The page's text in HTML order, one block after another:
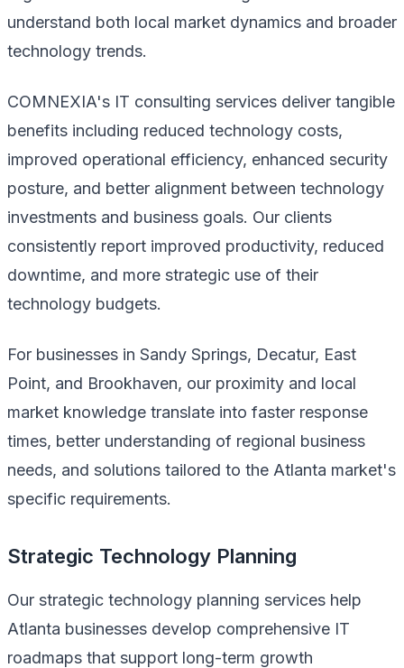
understand both local market dynamics and broader
technology trends.
COMNEXIA's IT consulting services deliver tangible
benefits including reduced technology costs,
improved operational efficiency, enhanced security
posture, and better alignment between technology
investments and business goals. Our clients
consistently report improved productivity, reduced
downtime, and more strategic use of their
technology budgets.
For businesses in Sandy Springs, Decatur, East
Point, and Brookhaven, our proximity and local
market knowledge translate into faster response
times, better understanding of regional business
needs, and solutions tailored to the Atlanta market's
specific requirements.
Strategic Technology Planning
Our strategic technology planning services help
Atlanta businesses develop comprehensive IT
roadmaps that support long-term growth